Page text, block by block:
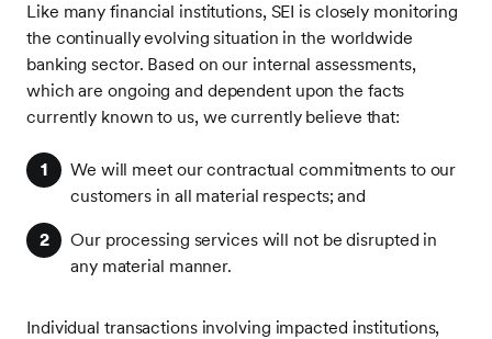
Like many financial institutions, SEI is closely monitoring
the continually evolving situation in the worldwide
banking sector. Based on our internal assessments,
which are ongoing and dependent upon the facts
currently known to us, we currently believe that:
We will meet our contractual commitments to our
customers in all material respects; and
Our processing services will not be disrupted in
any material manner.
Individual transactions involving impacted institutions,